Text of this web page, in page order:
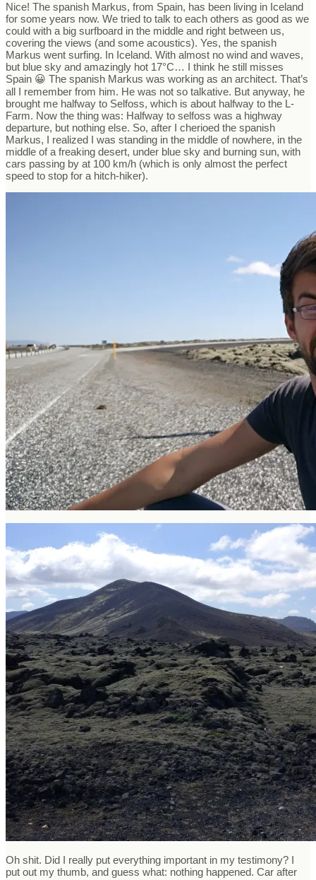
Nice! The spanish Markus, from Spain, has been living in Iceland
for some years now. We tried to talk to each others as good as we
could with a big surfboard in the middle and right between us,
covering the views (and some acoustics). Yes, the spanish
Markus went surfing. In Iceland. With almost no wind and waves,
but blue sky and amazingly hot 17°C… I think he still misses
Spain 😀 The spanish Markus was working as an architect. That’s
all I remember from him. He was not so talkative. But anyway, he
brought me halfway to Selfoss, which is about halfway to the L-
Farm. Now the thing was: Halfway to selfoss was a highway
departure, but nothing else. So, after I cherioed the spanish
Markus, I realized I was standing in the middle of nowhere, in the
middle of a freaking desert, under blue sky and burning sun, with
cars passing by at 100 km/h (which is only almost the perfect
speed to stop for a hitch-hiker).
Oh shit. Did I really put everything important in my testimony? I
put out my thumb, and guess what: nothing happened. Car after